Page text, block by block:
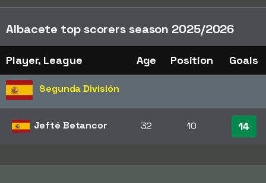
Albacete top scorers season 2025/2026
Player, League Age Position Goals
Segunda División
Jefté Betancor 32 10 14